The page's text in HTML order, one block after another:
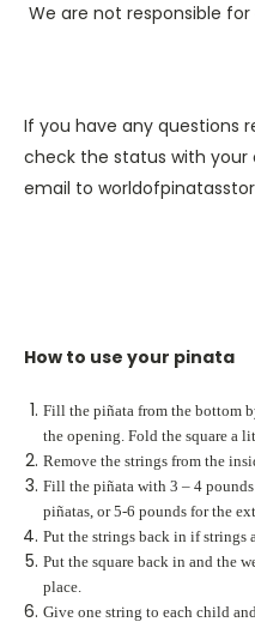
We are not responsible
If you have any questions
check the status with your
email to
How to use your pinata
Fill the piñata from the bottom
the opening. Fold the square a
Remove the strings from the
Fill the piñata with 3 – 4
piñatas, or 5-6 pounds for the
Put the strings back in if strings
Put the square back in and the
place.
Give one string to each child